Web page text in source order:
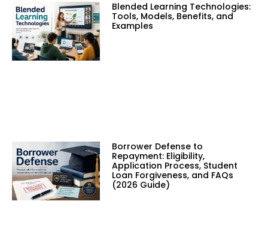
Blended Learning Technologies:
Tools, Models, Benefits, and
Examples
Borrower Defense to
Repayment: Eligibility,
Application Process, Student
Loan Forgiveness, and FAQs
(2026 Guide)